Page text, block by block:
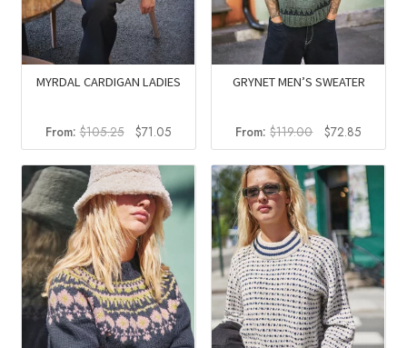
MYRDAL CARDIGAN LADIES
From:$105.25
Original
price
was:
$105.25.
$71.05Current
price
is:
$71.05.
GRYNET MEN’S SWEATER
From:$119.00
Original
price
was:
$119.00.
$72.85Current
price
is:
$72.85.